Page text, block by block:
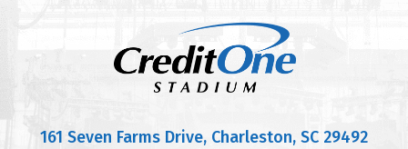
161 Seven Farms Drive, Charleston, SC 29492